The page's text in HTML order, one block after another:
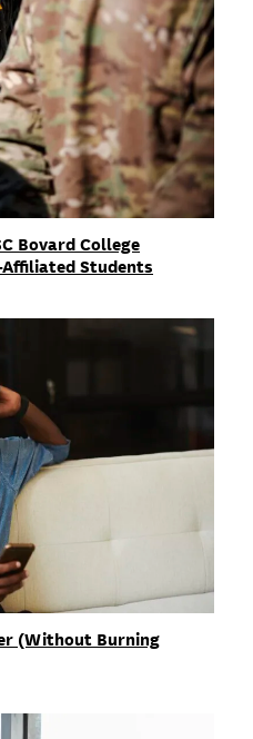
Bovard College
Students
(Without Burning